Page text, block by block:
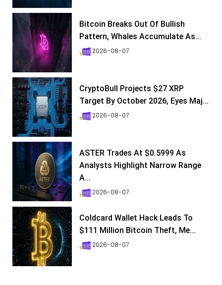
Bitcoin Breaks Out Of Bullish
Pattern, Whales Accumulate As...
2026-08-07
CryptoBull Projects $27 XRP
Target By October 2026, Eyes Maj...
2026-08-07
ASTER Trades At $0.5999 As
Analysts Highlight Narrow Range
A...
2026-08-07
Coldcard Wallet Hack Leads To
$111 Million Bitcoin Theft, Me...
2026-08-07